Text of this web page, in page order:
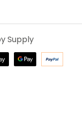
Supply